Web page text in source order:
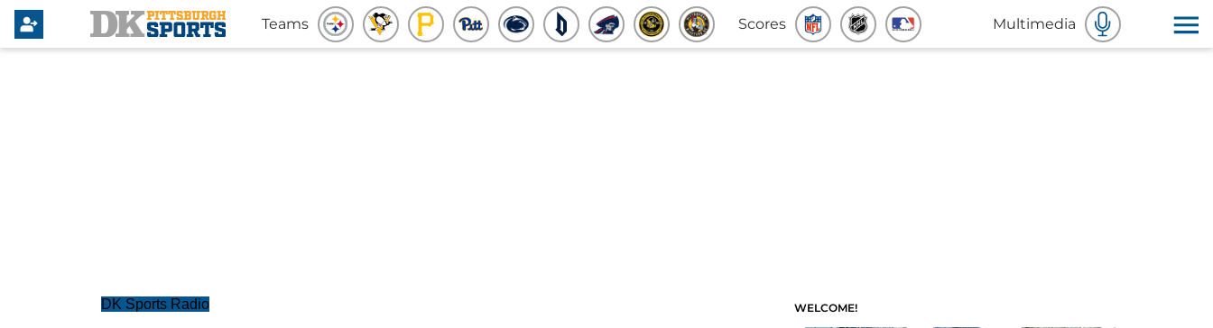
Teams Scores Multimedia
DK Sports Radio WELCOME!